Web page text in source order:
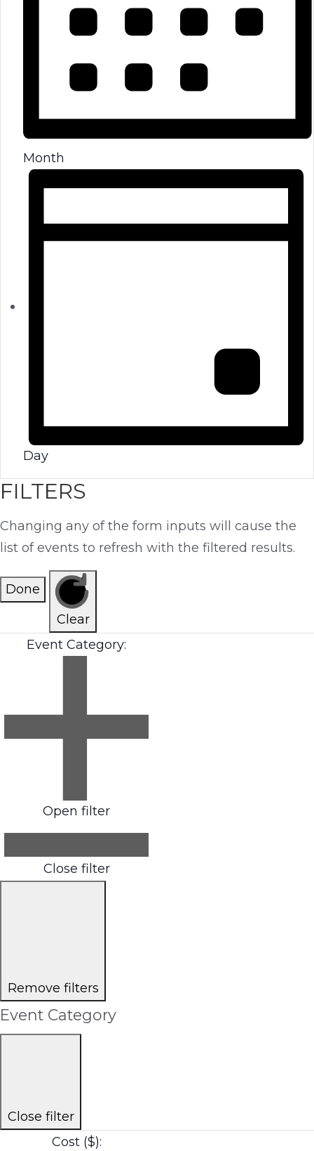
Month
Day
FILTERS
Changing any of the form inputs will cause the
list of events to refresh with the filtered results.
Done
Clear
Event Category:
Open filter
Close filter
Remove filters
Event Category
Close filter
Cost ($):